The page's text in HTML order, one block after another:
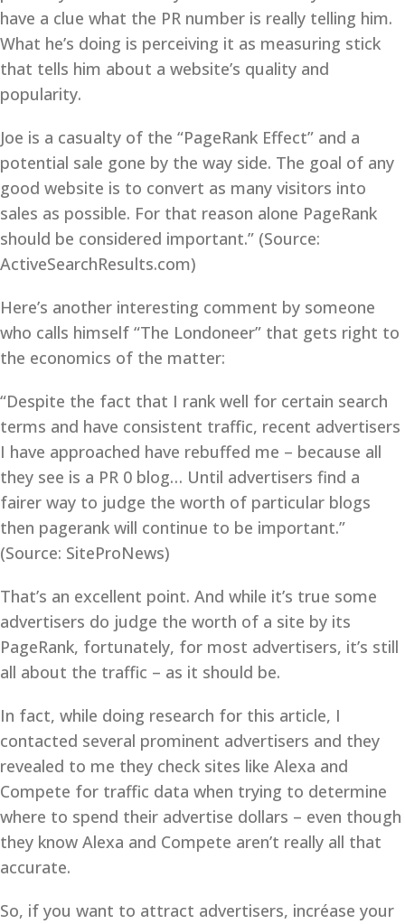
have a clue what the PR number is really telling him.
What he’s doing is perceiving it as measuring stick
that tells him about a website’s quality and
popularity.
Joe is a casualty of the “PageRank Effect” and a
potential sale gone by the way side. The goal of any
good website is to convert as many visitors into
sales as possible. For that reason alone PageRank
should be considered important.” (Source:
ActiveSearchResults.com)
Here’s another interesting comment by someone
who calls himself “The Londoneer” that gets right to
the economics of the matter:
“Despite the fact that I rank well for certain search
terms and have consistent traffic, recent advertisers
I have approached have rebuffed me – because all
they see is a PR 0 blog… Until advertisers find a
fairer way to judge the worth of particular blogs
then pagerank will continue to be important.”
(Source: SiteProNews)
That’s an excellent point. And while it’s true some
advertisers do judge the worth of a site by its
PageRank, fortunately, for most advertisers, it’s still
all about the traffic – as it should be.
In fact, while doing research for this article, I
contacted several prominent advertisers and they
revealed to me they check sites like Alexa and
Compete for traffic data when trying to determine
where to spend their advertise dollars – even though
they know Alexa and Compete aren’t really all that
accurate.
So, if you want to attract advertisers, incréase your